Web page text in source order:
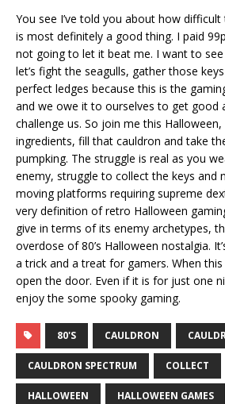
You see I’ve told you about how
is most definitely a good thing. I paid
not going to let it beat me. I want to see
let’s fight the seagulls, gather those
perfect ledges because this is the
and we owe it to ourselves to get good
challenge us. So join me this
ingredients, fill that cauldron and take
pumpking. The struggle is real as you
enemy, struggle to collect the keys and
moving platforms requiring supreme
very definition of retro Halloween
give in terms of its enemy archetypes,
overdose of 80’s Halloween nostalgia.
a trick and a treat for gamers. When
open the door. Even if it is for just one
enjoy the some spooky gaming.
80'S CAULDRON
CAULDRON SPECTRUM COLLECT
HALLOWEEN HALLOWEEN GAMES